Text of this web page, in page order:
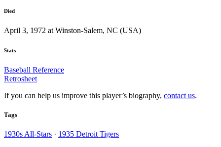
Died
April 3, 1972 at Winston-Salem, NC (USA)
Stats
Baseball Reference
Retrosheet
If you can help us improve this player’s biography, contact us.
Tags
1930s All-Stars · 1935 Detroit Tigers